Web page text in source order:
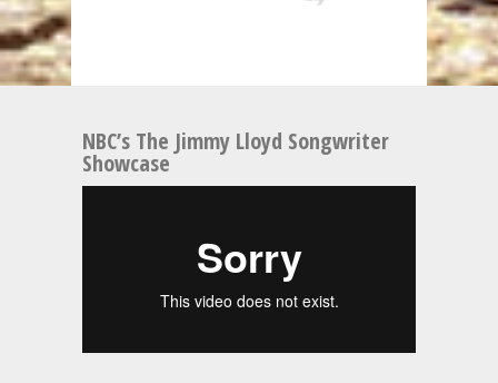
NBC’s The Jimmy Lloyd Songwriter
Showcase